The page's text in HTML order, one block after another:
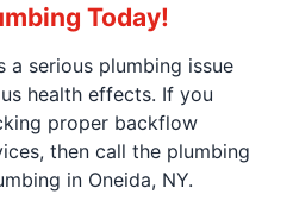
Today!
a serious plumbing issue
health effects. If you
proper backflow
then call the plumbing
in Oneida, NY.